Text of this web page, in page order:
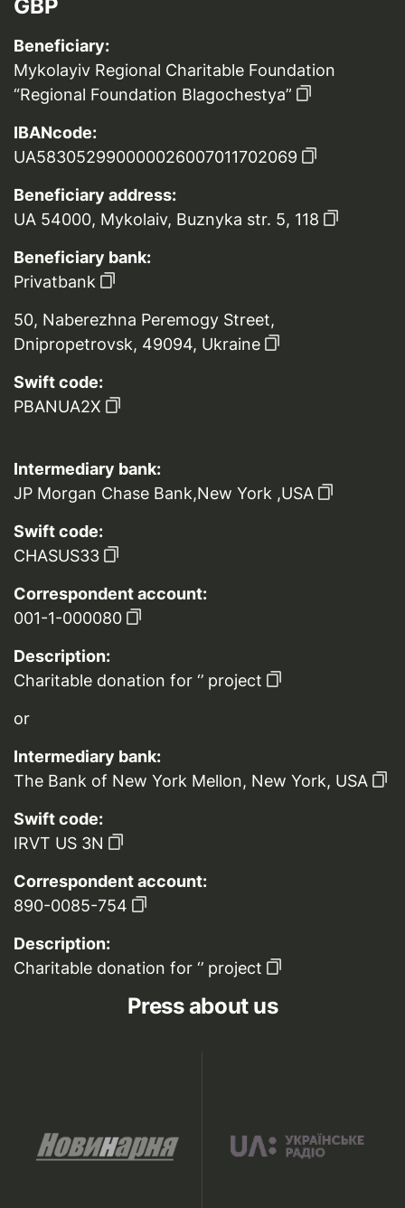
GBP
Beneficiary:
Mykolayiv Regional Charitable Foundation
“Regional Foundation Blagochestya”
IBANcode:
UA583052990000026007011702069
Beneficiary address:
UA 54000, Mykolaiv, Buznyka str. 5, 118
Beneficiary bank:
Privatbank
50, Naberezhna Peremogy Street,
Dnipropetrovsk, 49094, Ukraine
Swift code:
PBANUA2X
Intermediary bank:
JP Morgan Chase Bank,New York ,USA
Swift code:
CHASUS33
Correspondent account:
001-1-000080
Description:
Charitable donation for ‘’ project
or
Intermediary bank:
The Bank of New York Mellon, New York, USA
Swift code:
IRVT US 3N
Correspondent account:
890-0085-754
Description:
Charitable donation for ‘’ project
Press about us